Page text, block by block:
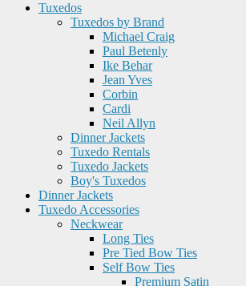
Tuxedos
Tuxedos by Brand
Michael Craig
Paul Betenly
Ike Behar
Jean Yves
Corbin
Cardi
Neil Allyn
Dinner Jackets
Tuxedo Rentals
Tuxedo Jackets
Boy's Tuxedos
Dinner Jackets
Tuxedo Accessories
Neckwear
Long Ties
Pre Tied Bow Ties
Self Bow Ties
Premium Satin